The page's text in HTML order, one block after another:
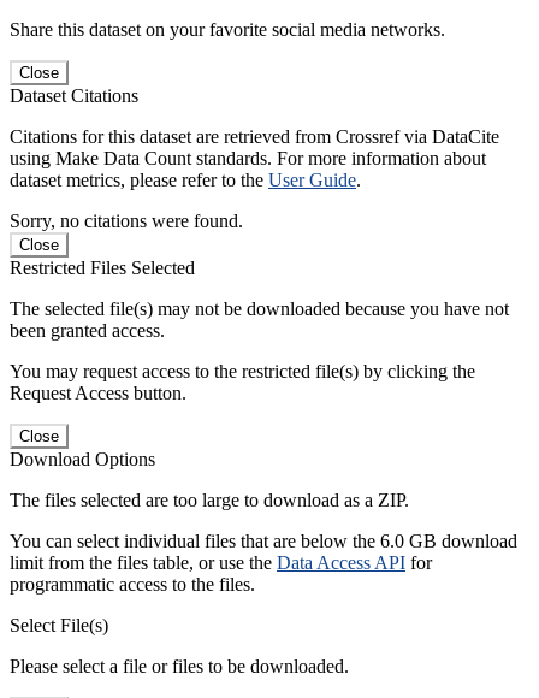
Share this dataset on your favorite social media networks.
Close
Dataset Citations
Citations for this dataset are retrieved from Crossref via DataCite
using Make Data Count standards. For more information about
dataset metrics, please refer to the User Guide.
Sorry, no citations were found.
Close
Restricted Files Selected
The selected file(s) may not be downloaded because you have not
been granted access.
You may request access to the restricted file(s) by clicking the
Request Access button.
Close
Download Options
The files selected are too large to download as a ZIP.
You can select individual files that are below the 6.0 GB download
limit from the files table, or use the Data Access API for
programmatic access to the files.
Select File(s)
Please select a file or files to be downloaded.